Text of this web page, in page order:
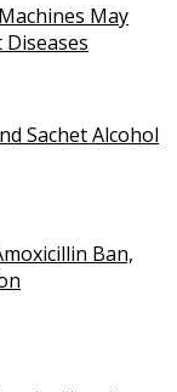
May
Sachet Alcohol
Ban,